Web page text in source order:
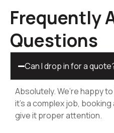
Frequently
Questions
Can I drop in for a
Absolutely. We’re happy
it’s a complex job,
give it proper attention.